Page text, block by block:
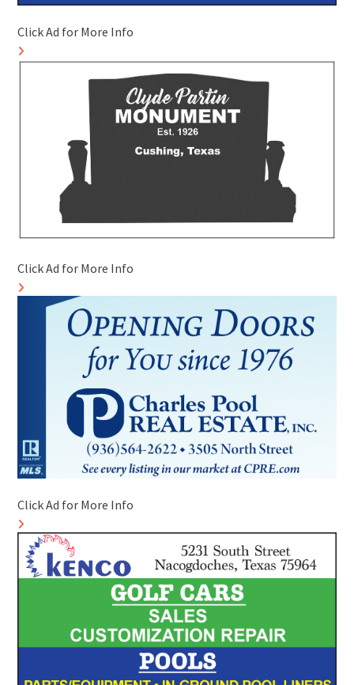
Click Ad for More Info
Click Ad for More Info
Click Ad for More Info